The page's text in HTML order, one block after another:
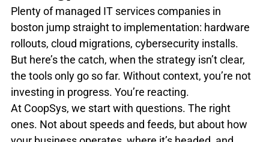
Plenty of managed IT services companies in
boston jump straight to implementation: hardware
rollouts, cloud migrations, cybersecurity installs.
But here’s the catch, when the strategy isn’t clear,
the tools only go so far. Without context, you’re not
investing in progress. You’re reacting.
At CoopSys, we start with questions. The right
ones. Not about speeds and feeds, but about how